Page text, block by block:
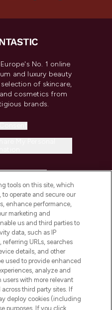
Europe's No. 1 online
and luxury beauty
of skincare,
cosmetics from
brands.
SALONS
tools on this site, which
operate and secure our
enhance performance,
marketing and
us and third parties to
data, such as IP
URLs, searches
details, and other
used to provide enhanced
analyze and
users with more relevant
third party sites. If
deploy cookies (including
purposes. If you click